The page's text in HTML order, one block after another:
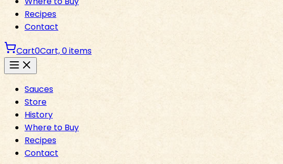
Recipes
Contact
Cart0Cart,0items
Sauces
Store
History
Where to Buy
Recipes
Contact